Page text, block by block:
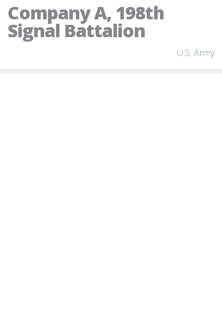
Company A, 198th
Signal Battalion
U.S. Army